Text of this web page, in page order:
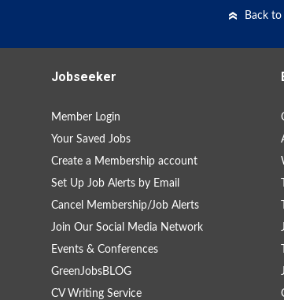
Back
Jobseeker
Member Login
Your Saved Jobs
Create a Membership account
Set Up Job Alerts by Email
Cancel Membership/Job Alerts
Join Our Social Media Network
Events & Conferences
GreenJobsBLOG
CV Writing Service